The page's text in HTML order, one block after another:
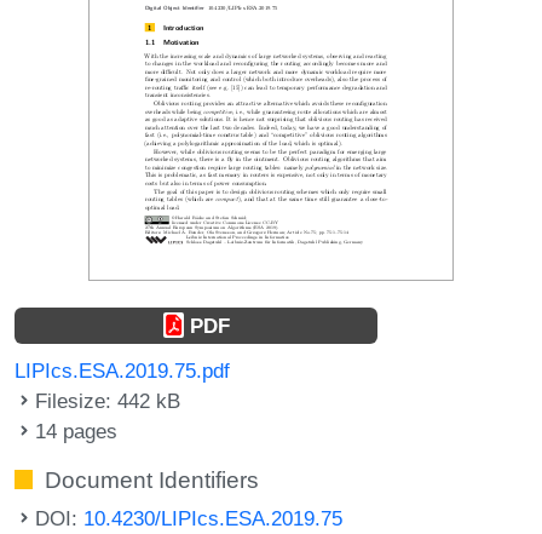
PDF
LIPIcs.ESA.2019.75.pdf
Filesize: 442 kB
14 pages
Document Identifiers
DOI: 10.4230/LIPIcs.ESA.2019.75